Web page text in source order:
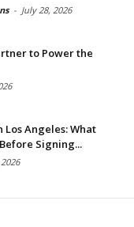
- July 28, 2026
to Power the
Angeles: What
Signing...